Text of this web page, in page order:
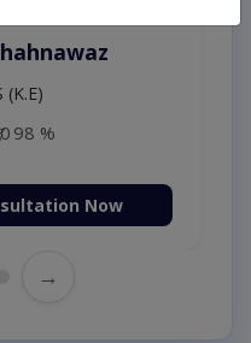
(K.E)
98 %
Now
→